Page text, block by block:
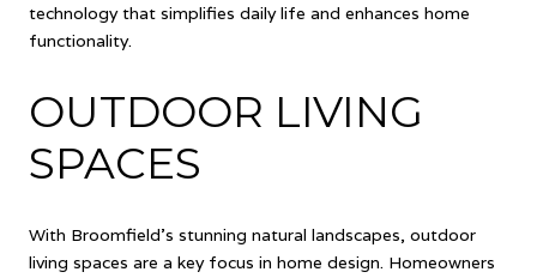
technology that simplifies daily life and enhances home
functionality.
OUTDOOR LIVING
SPACES
With Broomfield's stunning natural landscapes, outdoor
living spaces are a key focus in home design. Homeowners